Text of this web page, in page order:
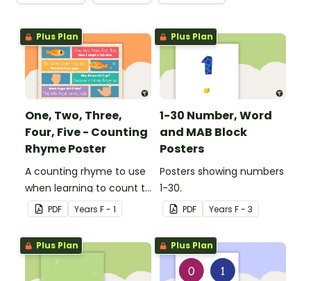
Plus Plan
One, Two, Three,
Four, Five - Counting
Rhyme Poster
A counting rhyme to use
when learning to count to
ten. PDF Years F - 1
Plus Plan
1-30 Number, Word
and MAB Block
Posters
Posters showing numbers
1-30.
PDF Years F - 3
Plus Plan Plus Plan